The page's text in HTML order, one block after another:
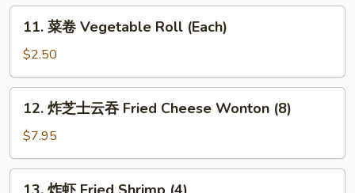
Roll
(Each)
Vegetable
Roll
(Each)
11. 菜卷 Vegetable Roll (Each)
$2.50
士
云
12. 炸芝士云吞 Fried Cheese Wonton (8)
$7.95